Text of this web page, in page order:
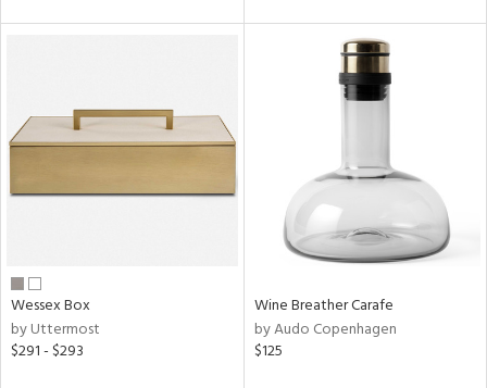
Wessex Box
by Uttermost
$291 - $293
Wine Breather Carafe
by Audo Copenhagen
$125